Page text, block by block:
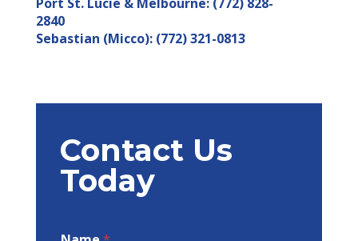
2840
Sebastian (Micco): (772) 321-0813
Contact Us
Today